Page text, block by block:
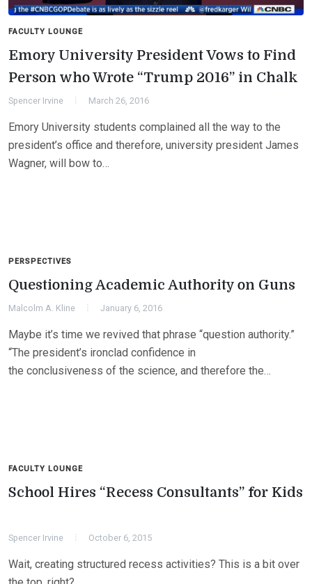
FACULTY LOUNGE
Emory University President Vows to Find
Person who Wrote “Trump 2016” in Chalk
Spencer Irvine March 26, 2016
Emory University students complained all the way to the
president’s office and therefore, university president James
Wagner, will bow to…
PERSPECTIVES
Questioning Academic Authority on Guns
Malcolm A. Kline January 6, 2016
Maybe it’s time we revived that phrase “question authority.”
“The president’s ironclad confidence in
the conclusiveness of the science, and therefore the…
FACULTY LOUNGE
School Hires “Recess Consultants” for Kids
Spencer Irvine October 6, 2015
Wait, creating structured recess activities? This is a bit over